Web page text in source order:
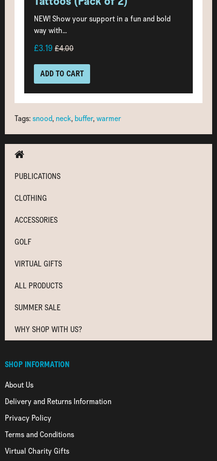
NEW! Show your support in a fun and bold
way with...
£3.19 £4.00
ADD TO CART
Tags:snood, neck, buffer,warmer
PUBLICATIONS
CLOTHING
ACCESSORIES
GOLF
VIRTUAL GIFTS
ALL PRODUCTS
SUMMER SALE
WHY SHOP WITH US?
SHOP INFORMATION
About Us
Delivery and Returns Information
Privacy Policy
Terms and Conditions
Virtual Charity Gifts